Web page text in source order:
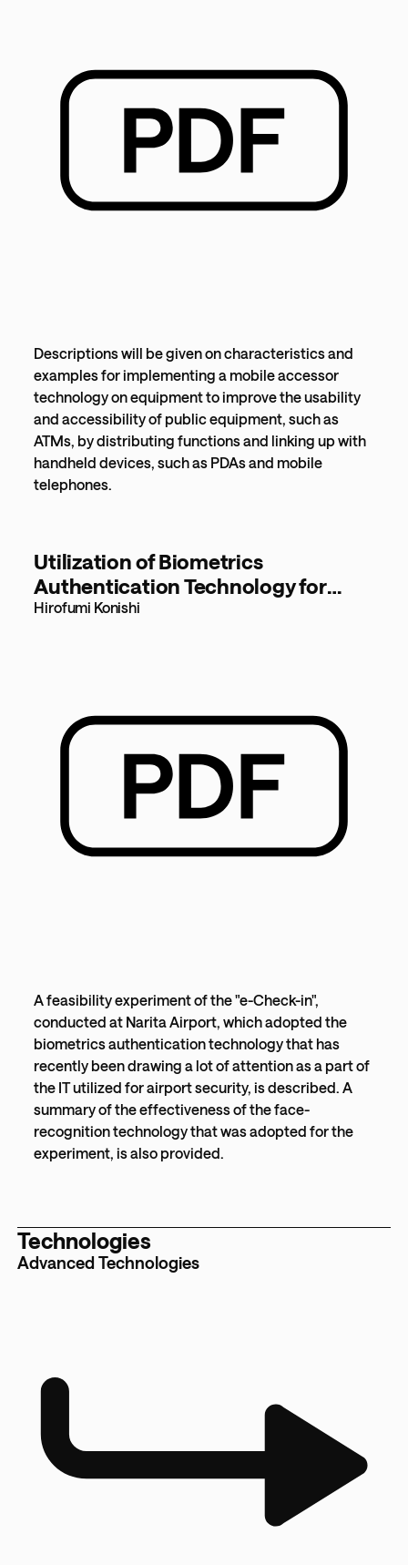
Descriptions will be given on characteristics and
examples for implementing a mobile accessor
technology on equipment to improve the usability
and accessibility of public equipment, such as
ATMs, by distributing functions and linking up with
handheld devices, such as PDAs and mobile
telephones.
Utilization of Biometrics
Authentication Technology for
Airport Security [185KB]
Hirofumi Konishi
A feasibility experiment of the "e-Check-in",
conducted at Narita Airport, which adopted the
biometrics authentication technology that has
recently been drawing a lot of attention as a part of
the IT utilized for airport security, is described. A
summary of the effectiveness of the face-
recognition technology that was adopted for the
experiment, is also provided.
Technologies
Advanced Technologies